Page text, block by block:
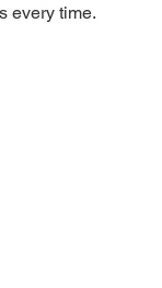
every time.